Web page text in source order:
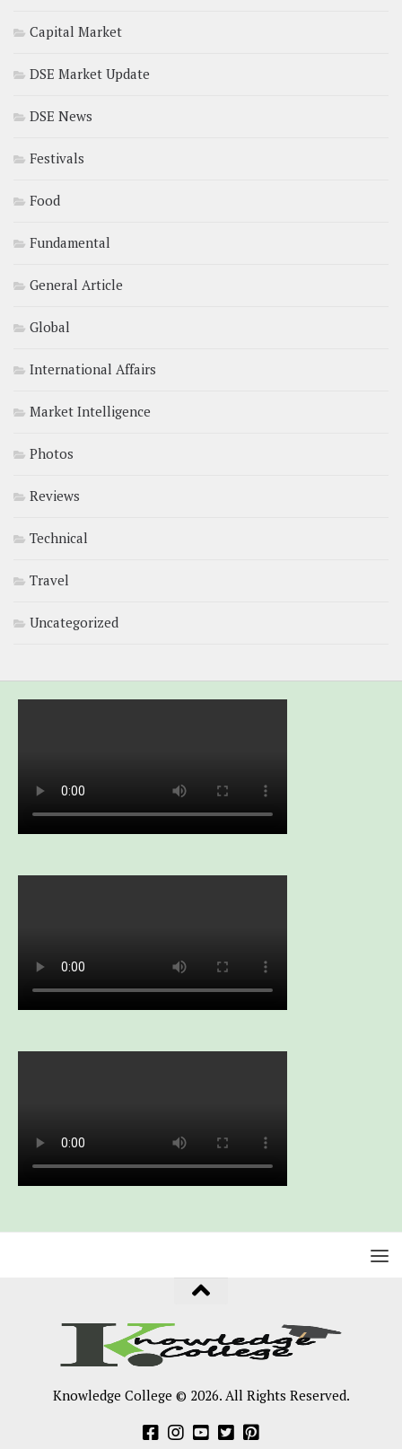
Capital Market
DSE Market Update
DSE News
Festivals
Food
Fundamental
General Article
Global
International Affairs
Market Intelligence
Photos
Reviews
Technical
Travel
Uncategorized
Knowledge College © 2026. All Rights Reserved.